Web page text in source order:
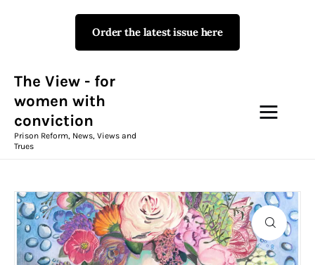
Order the latest issue here
The View - for
women with
conviction
Prison Reform, News, Views and
Trues
The View - for women with
Prison Reform, News, Views and Trues
Campaigns
The View Magazine
News & Views